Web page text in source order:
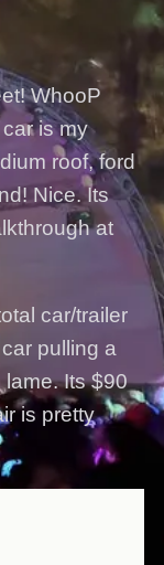
WhooP
is my
roof, ford
Nice. Its
at
car/trailer
pulling a
lame. Its $90
is pretty